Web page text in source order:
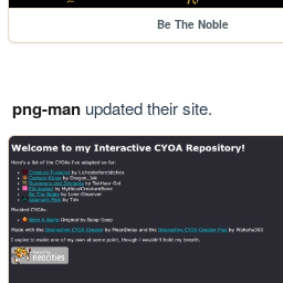
Be The Noble
png-manupdated their site.